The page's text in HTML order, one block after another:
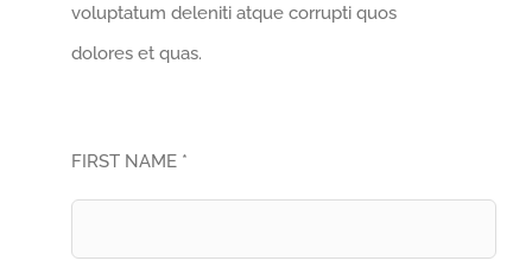
voluptatum deleniti atque corrupti quos
dolores et quas.
FIRST NAME *